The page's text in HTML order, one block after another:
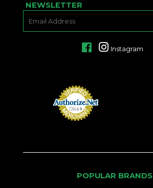
NEWSLETTER
FacebookInstagram
POPULAR BRANDS